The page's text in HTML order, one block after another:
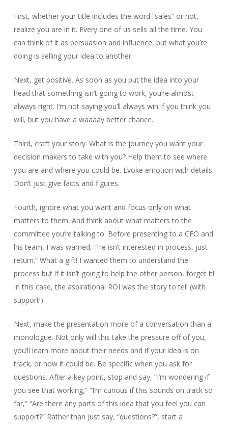
First, whether your title includes the word “sales” or not,
realize you are in it. Every one of us sells all the time. You
can think of it as persuasion and influence, but what you’re
doing is selling your idea to another.
Next, get positive. As soon as you put the idea into your
head that something isn’t going to work, you’re almost
always right. I’m not saying you’ll always win if you think you
will, but you have a waaaay better chance.
Third, craft your story. What is the journey you want your
decision makers to take with you? Help them to see where
you are and where you could be. Evoke emotion with details.
Don’t just give facts and figures.
Fourth, ignore what you want and focus only on what
matters to them. And think about what matters to the
committee you’re talking to. Before presenting to a CFO and
his team, I was warned, “He isn’t interested in process, just
return.” What a gift! I wanted them to understand the
process but if it isn’t going to help the other person, forget it!
In this case, the aspirational ROI was the story to tell (with
support!).
Next, make the presentation more of a conversation than a
monologue. Not only will this take the pressure off of you,
you’ll learn more about their needs and if your idea is on
track, or how it could be. Be specific when you ask for
questions. After a key point, stop and say, “I’m wondering if
you see that working,” “I’m curious if this sounds on track so
far,” “Are there any parts of this idea that you feel you can
support?” Rather than just say, “questions?”, start a